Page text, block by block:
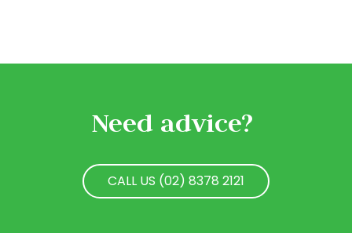
Need advice?
CALL US (02) 8378 2121